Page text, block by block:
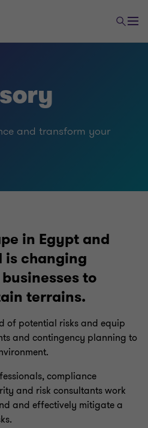
and transform your
in Egypt and
is changing
to
terrains.
of potential risks and equip
and contingency planning to
compliance
and risk consultants work
and effectively mitigate a